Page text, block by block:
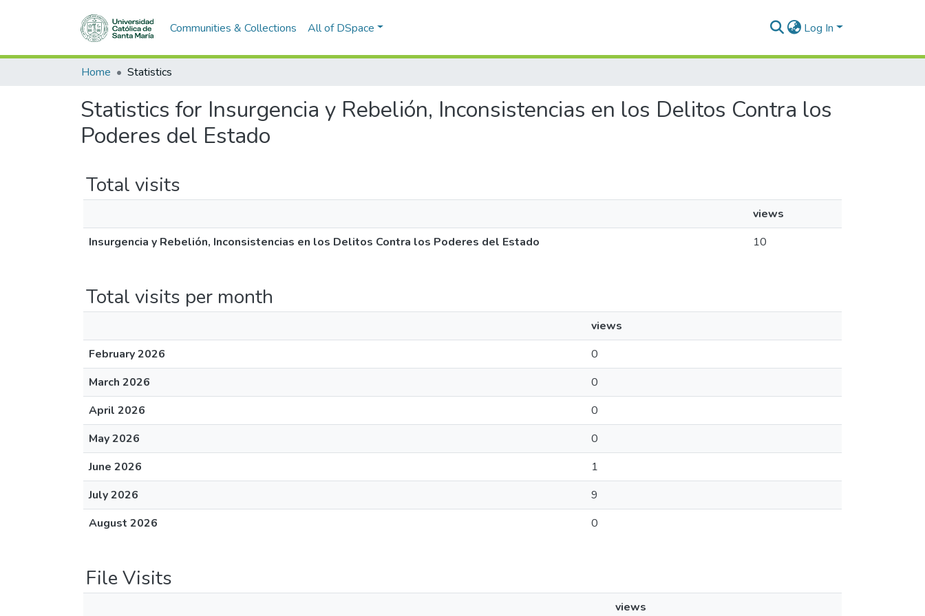
Communities & Collections All of DSpace Log In
Home Statistics
Statistics for Insurgencia y Rebelión, Inconsistencias en los Delitos Contra los
Poderes del Estado
Total visits
views
Insurgencia y Rebelión, Inconsistencias en los Delitos Contra los Poderes del Estado
10
Total visits per month
views
February 2026
0
March 2026
0
April 2026
0
May 2026
0
June 2026
1
July 2026
9
August 2026
0
File Visits
views